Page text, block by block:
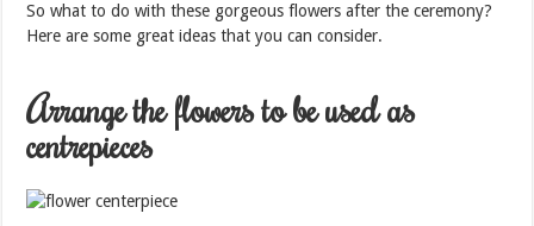
So what to do with these gorgeous flowers after the ceremony?
Here are some great ideas that you can consider.
Arrange the flowers to be used as
centrepieces